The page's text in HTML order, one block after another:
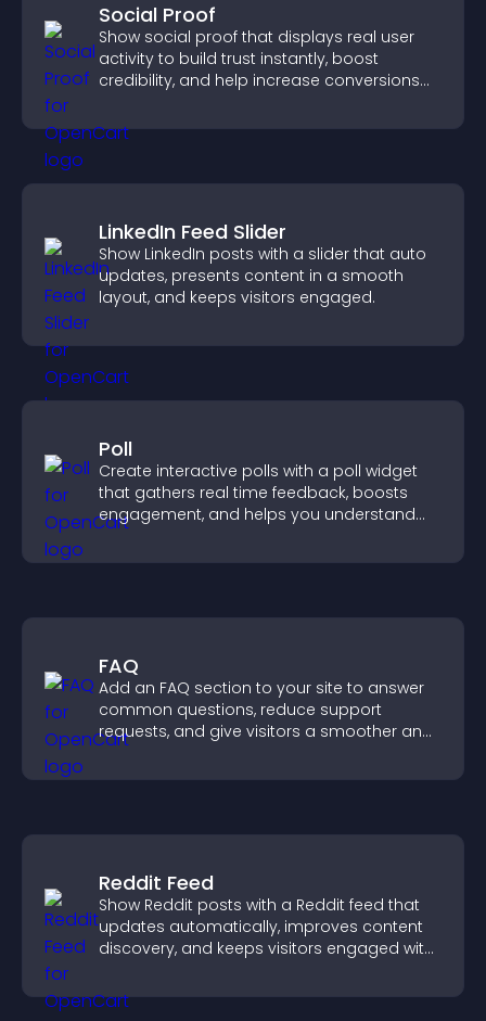
Social Proof
Show social proof that displays real user
activity to build trust instantly, boost
credibility, and help increase conversions
LinkedIn Feed Slider
Show LinkedIn posts with a slider that auto
updates, presents content in a smooth
layout, and keeps visitors engaged.
Poll
Create interactive polls with a poll widget
that gathers real time feedback, boosts
engagement, and helps you understand
FAQ
Add an FAQ section to your site to answer
common questions, reduce support
requests, and give visitors a smoother and
Reddit Feed
Show Reddit posts with a Reddit feed that
updates automatically, improves content
discovery, and keeps visitors engaged with